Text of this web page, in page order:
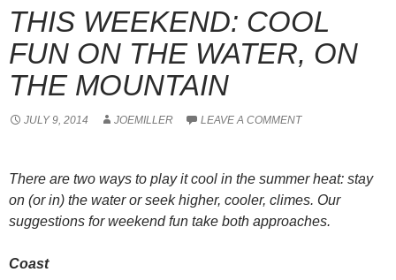
THIS WEEKEND: COOL
FUN ON THE WATER, ON
THE MOUNTAIN
JULY 9, 2014 JOEMILLER LEAVE A COMMENT
There are two ways to play it cool in the summer heat: stay
on (or in) the water or seek higher, cooler, climes. Our
suggestions for weekend fun take both approaches.
Coast